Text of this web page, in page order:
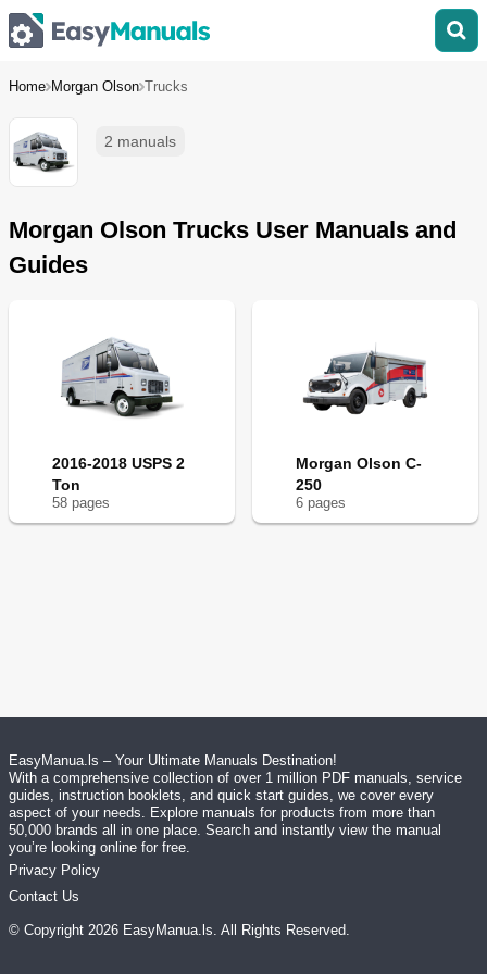
Home Morgan Olson Trucks
2 manuals
Morgan Olson Trucks User Manuals and
Guides
2016-2018 USPS 2
Ton
58 pages
Morgan Olson C-
250
6 pages
EasyManua.ls – Your Ultimate Manuals Destination!
With a comprehensive collection of over 1 million PDF manuals, service
guides, instruction booklets, and quick start guides, we cover every
aspect of your needs. Explore manuals for products from more than
50,000 brands all in one place. Search and instantly view the manual
you’re looking online for free.
Privacy Policy
Contact Us
© Copyright 2026 EasyManua.ls. All Rights Reserved.